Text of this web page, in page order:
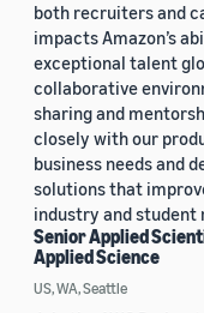
both recruiters and
impacts Amazon’s
exceptional talent
collaborative
sharing and
closely with our
business needs and
solutions that
industry and student
Senior Applied
Applied Science
US, WA, Seattle